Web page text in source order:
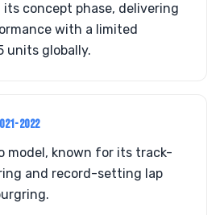
concept phase, delivering
with a limited
units globally.
2022
model, known for its track-
and record-setting lap